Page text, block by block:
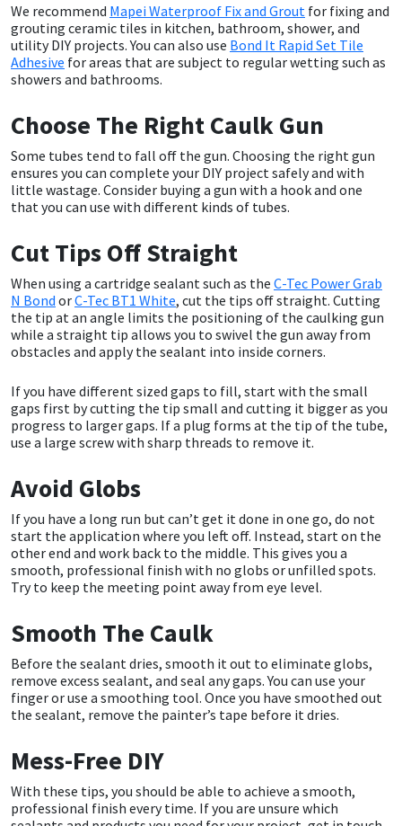
We recommend Mapei Waterproof Fix and Grout for fixing and
grouting ceramic tiles in kitchen, bathroom, shower, and
utility DIY projects. You can also use Bond It Rapid Set Tile
Adhesive for areas that are subject to regular wetting such as
showers and bathrooms.
Choose The Right Caulk Gun
Some tubes tend to fall off the gun. Choosing the right gun
ensures you can complete your DIY project safely and with
little wastage. Consider buying a gun with a hook and one
that you can use with different kinds of tubes.
Cut Tips Off Straight
When using a cartridge sealant such as the C-Tec Power Grab
N Bond orC-Tec BT1 White, cut the tips off straight. Cutting
the tip at an angle limits the positioning of the caulking gun
while a straight tip allows you to swivel the gun away from
obstacles and apply the sealant into inside corners.
If you have different sized gaps to fill, start with the small
gaps first by cutting the tip small and cutting it bigger as you
progress to larger gaps. If a plug forms at the tip of the tube,
use a large screw with sharp threads to remove it.
Avoid Globs
If you have a long run but can’t get it done in one go, do not
start the application where you left off. Instead, start on the
other end and work back to the middle. This gives you a
smooth, professional finish with no globs or unfilled spots.
Try to keep the meeting point away from eye level.
Smooth The Caulk
Before the sealant dries, smooth it out to eliminate globs,
remove excess sealant, and seal any gaps. You can use your
finger or use a smoothing tool. Once you have smoothed out
the sealant, remove the painter’s tape before it dries.
Mess-Free DIY
With these tips, you should be able to achieve a smooth,
professional finish every time. If you are unsure which
Isoflex
Mapei
OB1
PC Cox
Purdy
Rainbow
Ronseal
Sealoflex
Sika
Soudal
Thompsons
Secure Sealants
Structural Sealants
Tools & Accessories